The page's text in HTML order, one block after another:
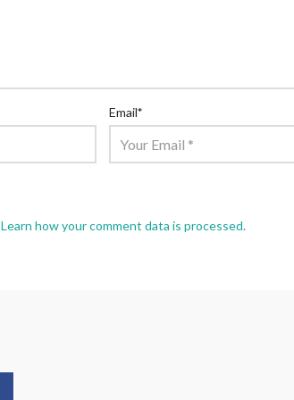
Email*
Learn how your comment data is processed.